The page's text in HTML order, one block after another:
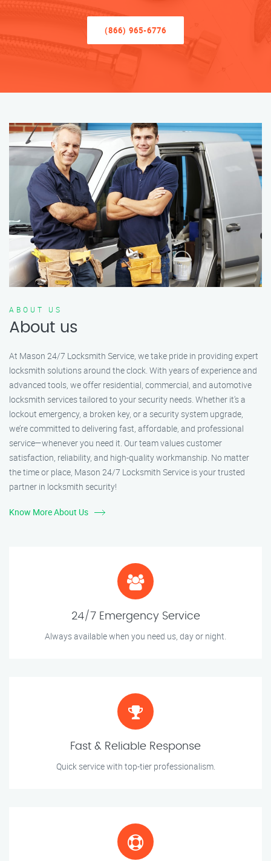
(866) 965-6776
ABOUT US
About us
At Mason 24/7 Locksmith Service, we take pride in providing expert
locksmith solutions around the clock. With years of experience and
advanced tools, we offer residential, commercial, and automotive
locksmith services tailored to your security needs. Whether it's a
lockout emergency, a broken key, or a security system upgrade,
we’re committed to delivering fast, affordable, and professional
service—whenever you need it. Our team values customer
satisfaction, reliability, and high-quality workmanship. No matter
the time or place, Mason 24/7 Locksmith Service is your trusted
partner in locksmith security!
Know More About Us
24/7 Emergency Service
Always available when you need us, day or night.
Fast & Reliable Response
Quick service with top-tier professionalism.